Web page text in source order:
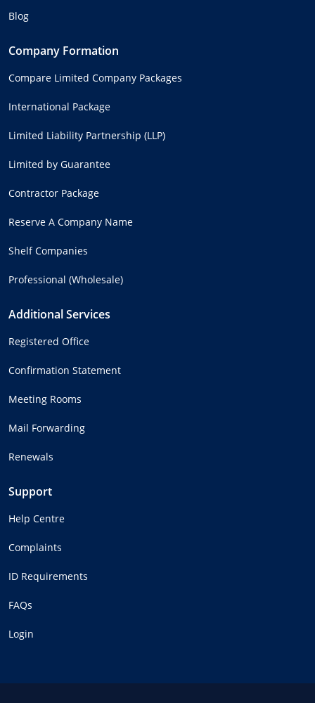
Blog
Company Formation
Compare Limited Company Packages
International Package
Limited Liability Partnership (LLP)
Limited by Guarantee
Contractor Package
Reserve A Company Name
Shelf Companies
Professional (Wholesale)
Additional Services
Registered Office
Confirmation Statement
Meeting Rooms
Mail Forwarding
Renewals
Support
Help Centre
Complaints
ID Requirements
FAQs
Login